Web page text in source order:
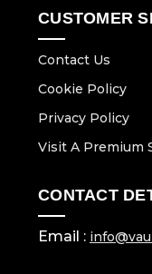
CUSTOMER
Contact Us
Cookie Policy
Privacy Policy
Visit A Premium
CONTACT
Email :